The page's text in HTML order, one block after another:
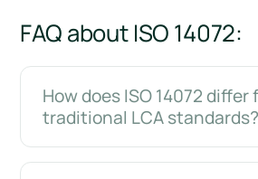
FAQ about ISO 14072:
How does ISO 14072 differ
traditional LCA standards?